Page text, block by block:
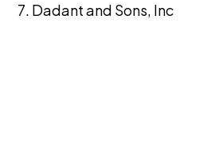
Dadant and Sons, Inc